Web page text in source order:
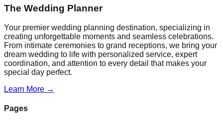
The Wedding Planner
Your premier wedding planning destination, specializing in
creating unforgettable moments and seamless celebrations.
From intimate ceremonies to grand receptions, we bring your
dream wedding to life with personalized service, expert
coordination, and attention to every detail that makes your
special day perfect.
Learn More →
Pages